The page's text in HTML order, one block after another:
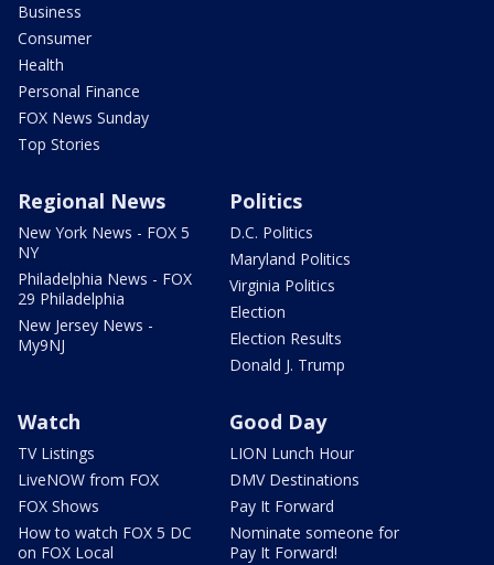
Business
Consumer
Health
Personal Finance
FOX News Sunday
Top Stories
Regional News
New York News - FOX 5
NY
Philadelphia News - FOX
29 Philadelphia
New Jersey News -
My9NJ
Politics
D.C. Politics
Maryland Politics
Virginia Politics
Election
Election Results
Donald J. Trump
Watch
TV Listings
LiveNOW from FOX
FOX Shows
How to watch FOX 5 DC
on FOX Local
Good Day
LION Lunch Hour
DMV Destinations
Pay It Forward
Nominate someone for
Pay It Forward!